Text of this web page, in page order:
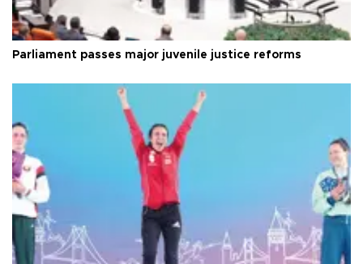
Parliament passes major juvenile justice reforms